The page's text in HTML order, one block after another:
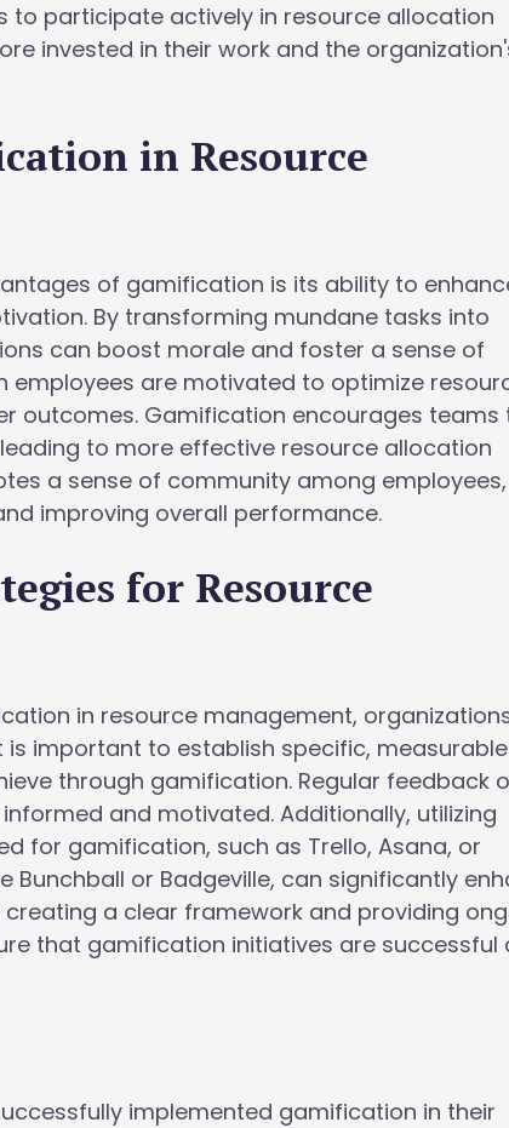
to participate actively in resource allocation
invested in their work and the
in Resource
of gamification is its ability to
By transforming mundane tasks into
can boost morale and foster a sense of
employees are motivated to optimize
outcomes. Gamification encourages teams
to more effective resource allocation
a sense of community among employees,
improving overall performance.
for Resource
in resource management,
is important to establish specific, measurable
through gamification. Regular feedback
and motivated. Additionally, utilizing
for gamification, such as Trello, Asana, or
or Badgeville, can significantly
a clear framework and providing
that gamification initiatives are successful
implemented gamification in their